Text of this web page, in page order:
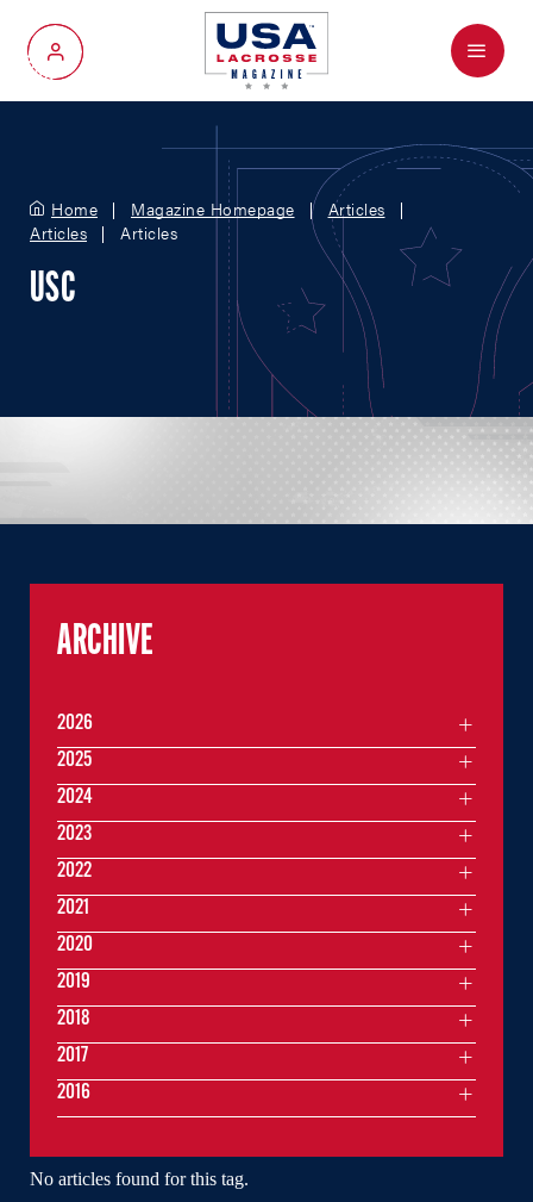
My Account
Menu
Home Magazine Homepage
Articles
Articles
Articles
USC
No articles found for this tag.
ARCHIVE
2026
2025
2024
2023
2022
2021
2020
2019
2018
2017
2016